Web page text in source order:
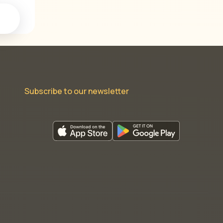
Subscribe to our newsletter